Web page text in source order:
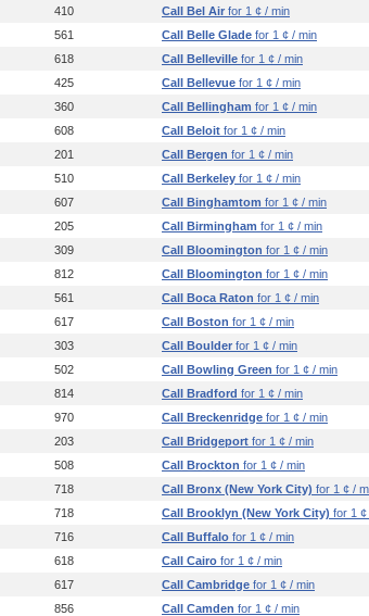
410 Call Bel Air for 1 ¢ / min
561 Call Belle Glade for 1 ¢ / min
618 Call Belleville for 1 ¢ / min
425 Call Bellevue for 1 ¢ / min
360 Call Bellingham for 1 ¢ / min
608 Call Beloit for 1 ¢ / min
201 Call Bergen for 1 ¢ / min
510 Call Berkeley for 1 ¢ / min
607 Call Binghamtom for 1 ¢ / min
205 Call Birmingham for 1 ¢ / min
309 Call Bloomington for 1 ¢ / min
812 Call Bloomington for 1 ¢ / min
561 Call Boca Raton for 1 ¢ / min
617 Call Boston for 1 ¢ / min
303 Call Boulder for 1 ¢ / min
502 Call Bowling Green for 1 ¢ / min
814 Call Bradford for 1 ¢ / min
970 Call Breckenridge for 1 ¢ / min
203 Call Bridgeport for 1 ¢ / min
508 Call Brockton for 1 ¢ / min
718 Call Bronx (New York City) for 1 ¢ /
718 Call Brooklyn (New York City) for 1 ¢
716 Call Buffalo for 1 ¢ / min
618 Call Cairo for 1 ¢ / min
617 Call Cambridge for 1 ¢ / min
856 Call Camden for 1 ¢ / min